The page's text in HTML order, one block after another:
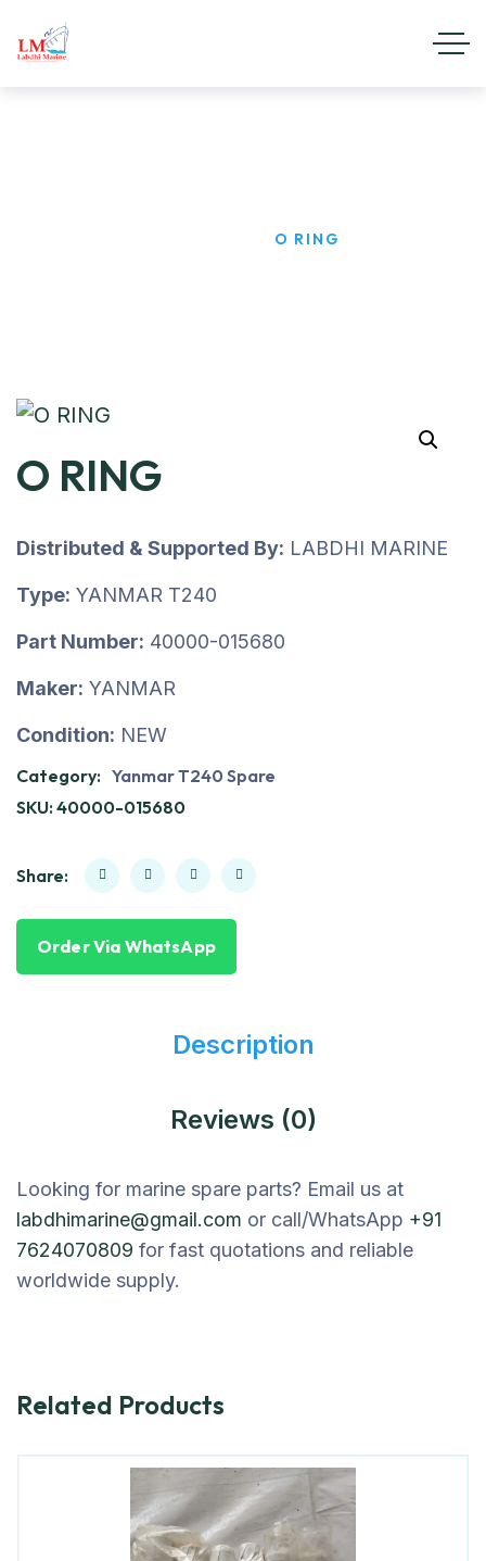
O RING
O RING
Distributed & Supported By: LABDHI MARINE
Type: YANMAR T240
Part Number: 40000-015680
Maker: YANMAR
Condition: NEW
Category: Yanmar T240 Spare
SKU:40000-015680
Share:
Order Via WhatsApp
Description
Reviews (0)
Looking for marine spare parts? Email us at
labdhimarine@gmail.com or call/WhatsApp +91
7624070809 for fast quotations and reliable
worldwide supply.
Related Products